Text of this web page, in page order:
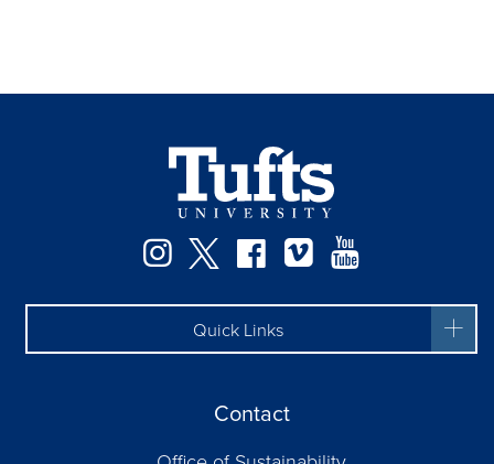
Instagram
TwitterFacebook
Vimeo
Quick Links
Contact